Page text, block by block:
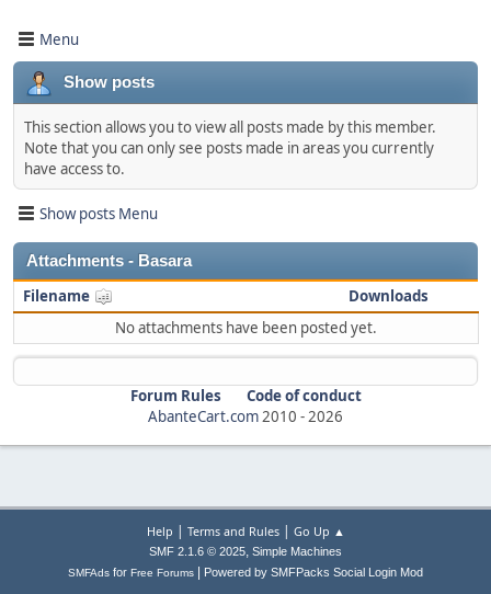
Menu
Show posts
This section allows you to view all posts made by this member.
Note that you can only see posts made in areas you currently
have access to.
Show posts Menu
Attachments - Basara
Filename
Downloads
No attachments have been posted yet.
Forum Rules
Code of conduct
AbanteCart.com2010 -2026
Help | Terms and Rules| Go Up ▲
SMF 2.1.6 © 2025, Simple Machines
SMFAds for Free Forums Powered by SMFPacks Social Login Mod